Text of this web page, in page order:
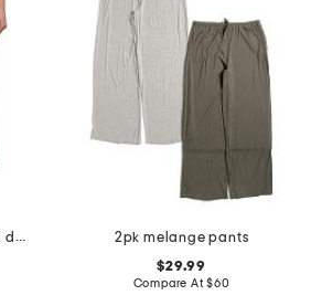
mid rise side striped detail track pants
2pk melange pants
$29.99
Compare At$60